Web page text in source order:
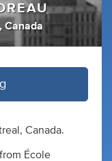
Canada
Canada.
École